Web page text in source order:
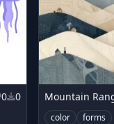
0 0
color forms